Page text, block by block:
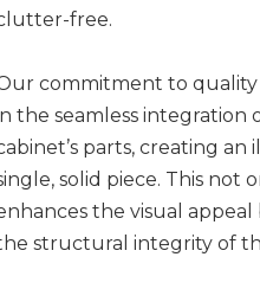
free.
commitment to quality
the seamless integration
parts, creating an
solid piece. This not
the visual appeal
structural integrity of